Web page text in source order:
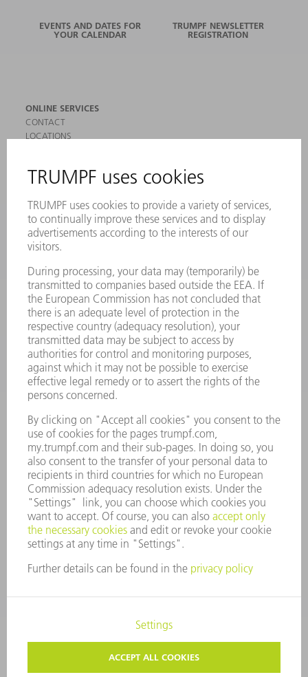
EVENTS AND DATES FOR
YOUR CALENDAR
TRUMPF NEWSLETTER
REGISTRATION
ONLINE SERVICES
CONTACT
LOCATIONS
SAFETY DATA SHEETS
MACHINES & SYSTEMS
LASERS
POWER ELECTRONICS
POWER TOOLS
SOFTWARE
SERVICES
APPLICATIONS
INDUSTRIES
COMPANY
CAREERS
VACANCIES
COMPANY PROFILE
MANAGEMENT BOARD
ANNUAL REPORT
COMPLIANCE
WHISTLEBLOWER SYSTEM
SECURITY
PRESS RELEASES
MAGAZINE
SUSTAINABILITY
CLIMATE ACTION & ENVIRONMENTAL PROTECTION
SOCIAL ISSUES & COMMUNITY
CORPORATE GOVERNANCE
CORPORATE INFORMATION
DATA PROTECTION
COPYRIGHT AND TRADEMARKS
PRIVACY SETTINGS